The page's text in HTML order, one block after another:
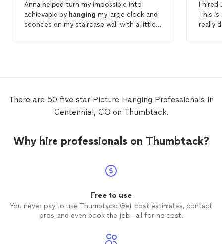
Anna helped turn my impossible into
achievable by hanging my large clock and
sconces on my staircase wall with a little
I hired
This is
really
There are 50 five star Picture Hanging Professionals in
Centennial, CO on Thumbtack.
Why hire professionals on Thumbtack?
Free to use
You never pay to use Thumbtack: Get cost estimates, contact
pros, and even book the job—all for no cost.